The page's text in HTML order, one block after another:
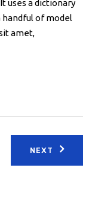
uses a dictionary
handful of model
amet,
NEXT